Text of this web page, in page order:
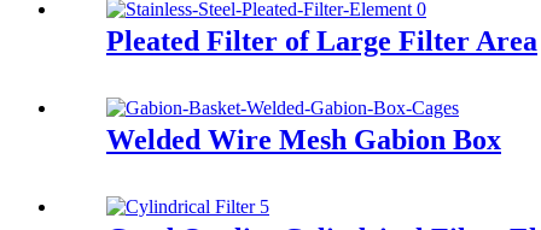
Pleated Filter of Large Filter Area
Welded Wire Mesh Gabion Box